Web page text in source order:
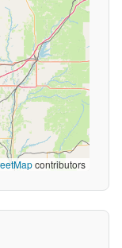
contributors